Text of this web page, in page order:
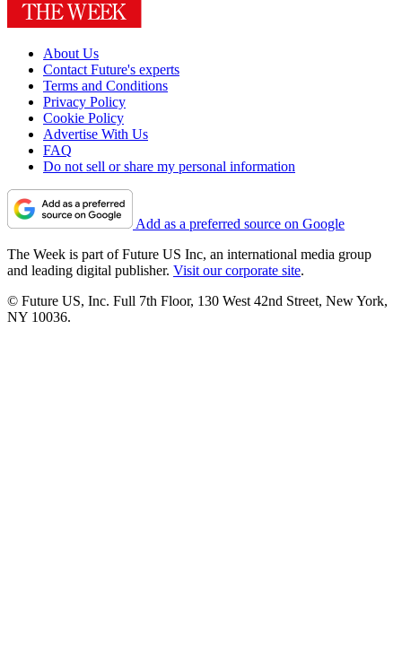
About Us
Contact Future's experts
Terms and Conditions
Privacy Policy
Cookie Policy
Advertise With Us
FAQ
Do not sell or share my personal information
Add as a preferred source on Google
The Week is part of Future US Inc, an international media group
and leading digital publisher. Visit our corporate site.
© Future US, Inc. Full 7th Floor, 130 West 42nd Street, New York,
NY 10036.